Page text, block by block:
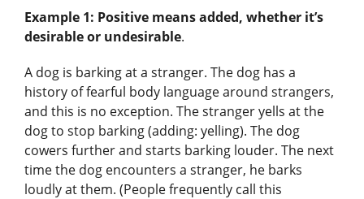
Example 1: Positive means added, whether it’s
desirable or undesirable.
A dog is barking at a stranger. The dog has a
history of fearful body language around strangers,
and this is no exception. The stranger yells at the
dog to stop barking (adding: yelling). The dog
cowers further and starts barking louder. The next
time the dog encounters a stranger, he barks
loudly at them. (People frequently call this